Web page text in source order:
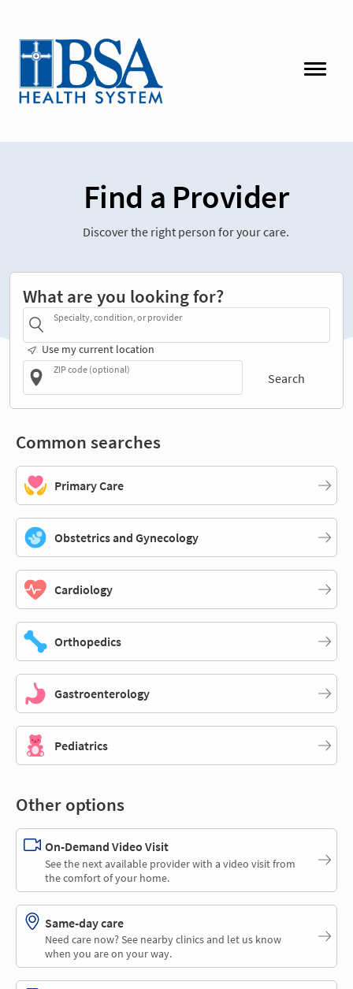
Find a Provider
Discover the right person for your care.
What are you looking for?
Specialty, condition, or provider
Use my current location
ZIP code (optional)
Search
Common searches
Primary Care
Obstetrics and Gynecology
Cardiology
Orthopedics
Gastroenterology
Pediatrics
Other options
On-Demand Video Visit
See the next available provider with a video visit from
the comfort of your home.
Same-day care
Need care now? See nearby clinics and let us know
when you are on your way.